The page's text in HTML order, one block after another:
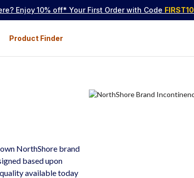
Enjoy10% off* Your First Order with Code FIRST10
Product Finder
NorthShore brand
based upon
available today